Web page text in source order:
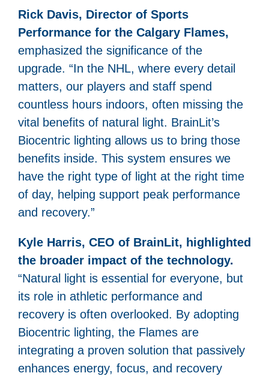
Rick Davis, Director of Sports
Performance for the Calgary Flames,
emphasized the significance of the
upgrade. “In the NHL, where every detail
matters, our players and staff spend
countless hours indoors, often missing the
vital benefits of natural light. BrainLit’s
Biocentric lighting allows us to bring those
benefits inside. This system ensures we
have the right type of light at the right time
of day, helping support peak performance
and recovery.”
Kyle Harris, CEO of BrainLit, highlighted
the broader impact of the technology.
“Natural light is essential for everyone, but
its role in athletic performance and
recovery is often overlooked. By adopting
Biocentric lighting, the Flames are
integrating a proven solution that passively
enhances energy, focus, and recovery